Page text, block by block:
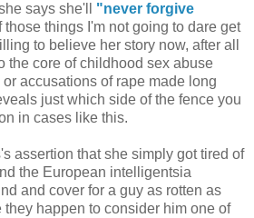
says she'll "never forgive
those things I'm not going to dare get
to believe her story now, after all
the core of childhood sex abuse
accusations of rape made long
just which side of the fence you
in cases like this.
assertion that she simply got tired of
the European intelligentsia
and cover for a guy as rotten as
happen to consider him one of